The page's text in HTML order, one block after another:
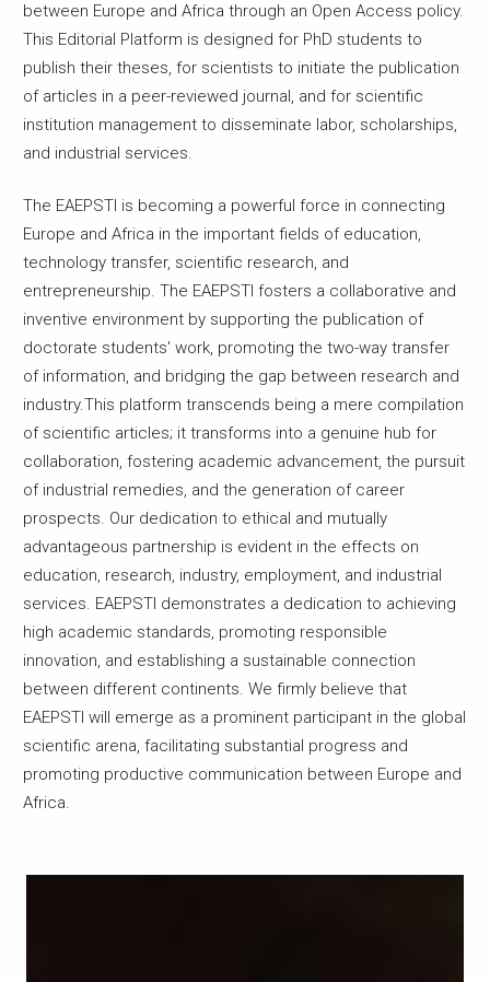
between Europe and Africa through an Open Access policy.
This Editorial Platform is designed for PhD students to
publish their theses, for scientists to initiate the publication
of articles in a peer-reviewed journal, and for scientific
institution management to disseminate labor, scholarships,
and industrial services.
The EAEPSTI is becoming a powerful force in connecting
Europe and Africa in the important fields of education,
technology transfer, scientific research, and
entrepreneurship. The EAEPSTI fosters a collaborative and
inventive environment by supporting the publication of
doctorate students' work, promoting the two-way transfer
of information, and bridging the gap between research and
industry.This platform transcends being a mere compilation
of scientific articles; it transforms into a genuine hub for
collaboration, fostering academic advancement, the pursuit
of industrial remedies, and the generation of career
prospects. Our dedication to ethical and mutually
advantageous partnership is evident in the effects on
education, research, industry, employment, and industrial
services. EAEPSTI demonstrates a dedication to achieving
high academic standards, promoting responsible
innovation, and establishing a sustainable connection
between different continents. We firmly believe that
EAEPSTI will emerge as a prominent participant in the global
scientific arena, facilitating substantial progress and
promoting productive communication between Europe and
Africa.